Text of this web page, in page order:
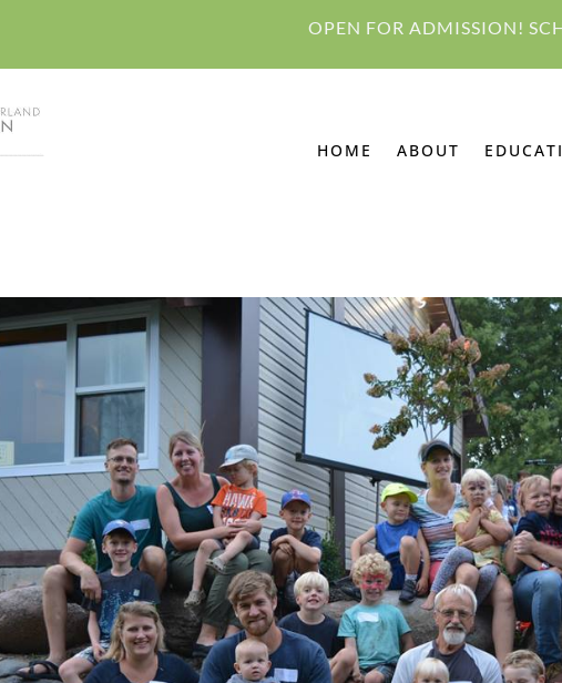
OPEN FOR ADMISSION!
HOME ABOUT